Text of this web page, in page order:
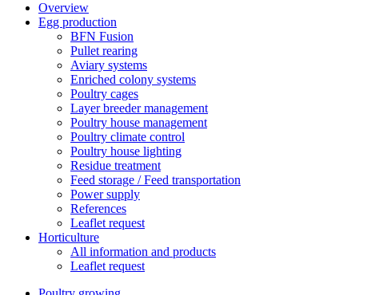
Overview
Egg production
BFN Fusion
Pullet rearing
Aviary systems
Enriched colony systems
Poultry cages
Layer breeder management
Poultry house management
Poultry climate control
Poultry house lighting
Residue treatment
Feed storage / Feed transportation
Power supply
References
Leaflet request
Horticulture
All information and products
Leaflet request